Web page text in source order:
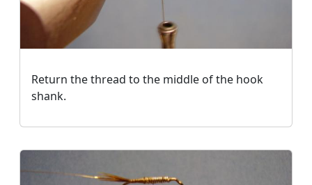
Return the thread to the middle of the hook
shank.